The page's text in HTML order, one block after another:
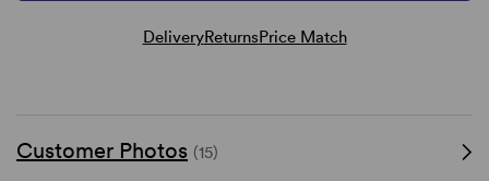
DeliveryReturnsPrice Match
Customer Photos (15)